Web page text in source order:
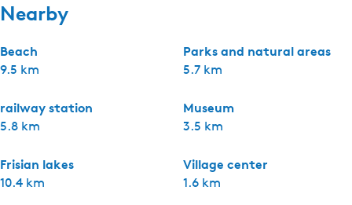
Nearby
Beach
9.5 km
Parks and natural areas
5.7 km
railway station
5.8 km
Museum
3.5 km
Frisian lakes
10.4 km
Village center
1.6 km